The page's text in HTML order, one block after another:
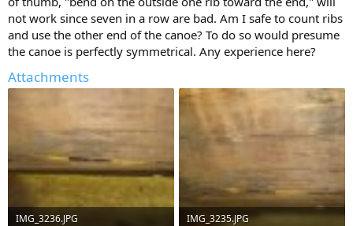
r
not work since seven in a row are bad. Am I safe to count ribs
and use the other end of the canoe? To do so would presume
the canoe is perfectly symmetrical. Any experience here?
Attachments
IMG_3236.JPG
IMG_3235.JPG